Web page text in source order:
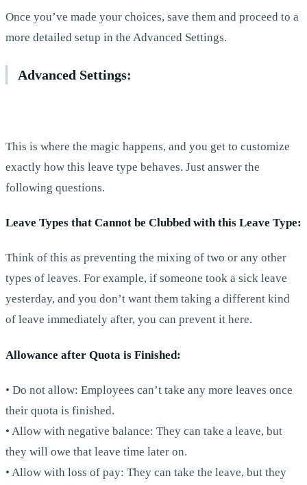
Once you’ve made your choices, save them and proceed to a
more detailed setup in the Advanced Settings.
Advanced Settings:
This is where the magic happens, and you get to customize
exactly how this leave type behaves. Just answer the
following questions.
Leave Types that Cannot be Clubbed with this Leave Type:
Think of this as preventing the mixing of two or any other
types of leaves. For example, if someone took a sick leave
yesterday, and you don’t want them taking a different kind
of leave immediately after, you can prevent it here.
Allowance after Quota is Finished:
• Do not allow: Employees can’t take any more leaves once
their quota is finished.
• Allow with negative balance: They can take a leave, but
they will owe that leave time later on.
• Allow with loss of pay: They can take the leave, but they